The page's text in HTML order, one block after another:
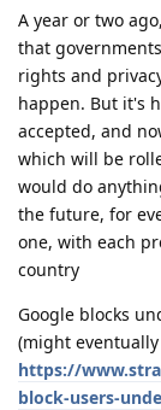
A year or two
that
rights and
happen. But it's
accepted, and
which will be
would do
the future, for
one, with each
country
Google blocks
(might
https://
block-users-